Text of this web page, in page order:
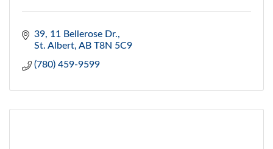
39, 11 Bellerose Dr.
St. Albert AB T8N 5C9
(780) 459-9599